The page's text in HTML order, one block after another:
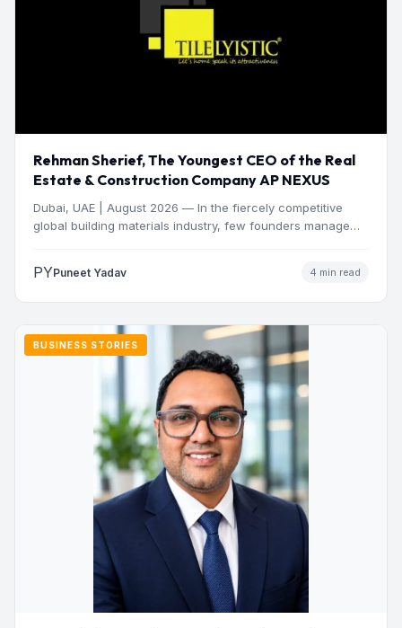
Rehman Sherief, The Youngest CEO of the Real
Estate & Construction Company AP NEXUS
Dubai, UAE | August 2026 — In the fiercely competitive
global building materials industry, few founders manage
PYPuneet Yadav 4 min read
BUSINESS STORIES